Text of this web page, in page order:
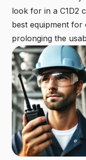
look for in a C1D2
best equipment
prolonging the